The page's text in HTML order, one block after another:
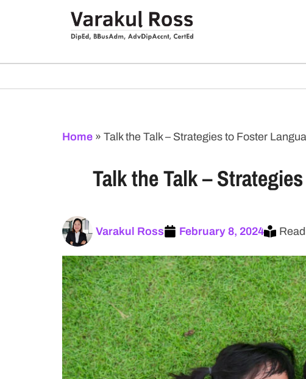
Home » Talk the Talk – Strategies to Foster
Talk the Talk –
Varakul Ross February 8, 2024